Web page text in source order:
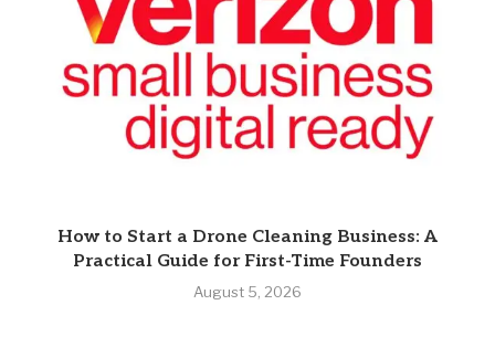
How to Start a Drone Cleaning Business: A
Practical Guide for First-Time Founders
August 5, 2026